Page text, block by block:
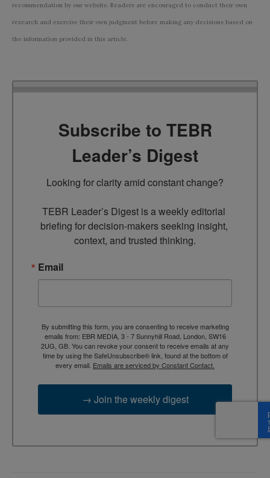
recommendation by our website. Readers are encouraged to conduct their own
research and exercise their own judgment before making any decisions based on
the information provided in this article.
Subscribe to TEBR
Leader’s Digest
Looking for clarity amid constant change?
TEBR Leader’s Digest is a weekly editorial
briefing for decision-makers seeking insight,
context, and trusted thinking.
Email
By submitting this form, you are consenting to receive marketing
emails from: EBR MEDIA, 3 - 7 Sunnyhill Road, London, SW16
2UG, GB. You can revoke your consent to receive emails at any
time by using the SafeUnsubscribe® link, found at the bottom of
every email. Emails are serviced by Constant Contact.
→ Join the weekly digest